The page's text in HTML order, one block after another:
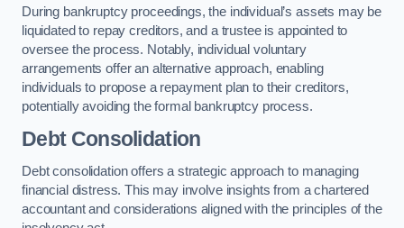
During bankruptcy proceedings, the individual’s assets may be
liquidated to repay creditors, and a trustee is appointed to
oversee the process. Notably, individual voluntary
arrangements offer an alternative approach, enabling
individuals to propose a repayment plan to their creditors,
potentially avoiding the formal bankruptcy process.
Debt Consolidation
Debt consolidation offers a strategic approach to managing
financial distress. This may involve insights from a chartered
accountant and considerations aligned with the principles of the